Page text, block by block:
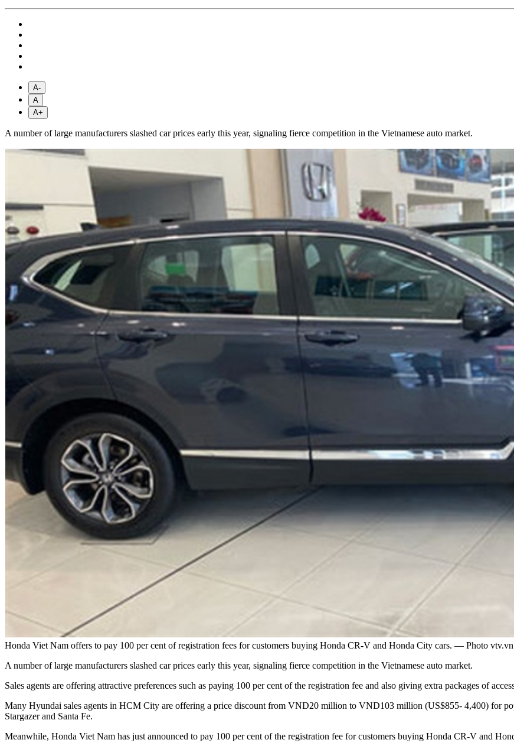
A-
A
A+
A number of large manufacturers slashed car prices early this year, signaling fierce competition in the Vietnamese auto market.
Honda Viet Nam offers to pay 100 per cent of registration fees for customers buying Honda CR-V and Honda City cars. — Photo vtv.vn
A number of large manufacturers slashed car prices early this year, signaling fierce competition in the Vietnamese auto market.
Sales agents are offering attractive preferences such as paying 100 per cent of the registration fee and also giving extra packages of
Many Hyundai sales agents in HCM City are offering a price discount from VND20 million to VND103 million (US$855- 4,400) for
Stargazer and Santa Fe.
Meanwhile, Honda Viet Nam has just announced to pay 100 per cent of the registration fee for customers buying Honda CR-V and